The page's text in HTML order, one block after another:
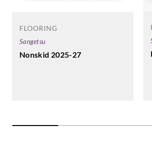
FLOORING
Sangetsu
Nonskid 2025-27